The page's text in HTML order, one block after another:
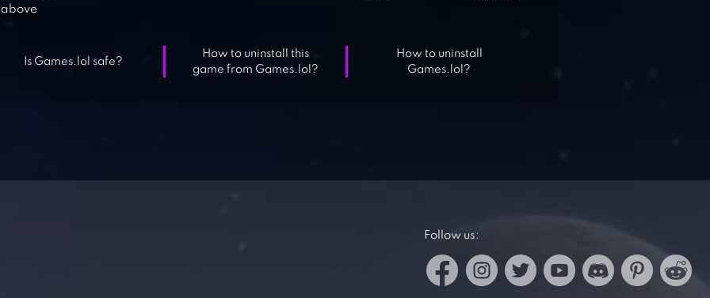
above
Is Games.lol safe?
How to uninstall this
game from Games.lol?
How to uninstall
Games.lol?
Follow us: